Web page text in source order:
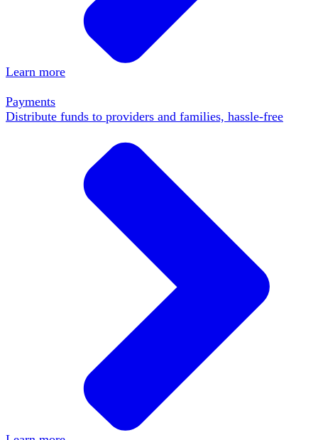
Learn more
Payments
Distribute funds to providers and families, hassle-free